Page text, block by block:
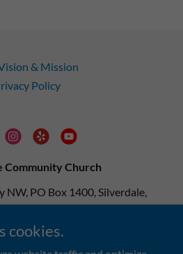
& Mission
Policy
Community Church
NW, PO Box 1400, Silverdale,
98383, United States
692-9813
cookies.